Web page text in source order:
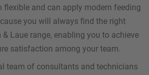
flexible and can apply modern feeding
you will always find the right
Laue range, enabling you to achieve
satisfaction among your team.
team of consultants and technicians